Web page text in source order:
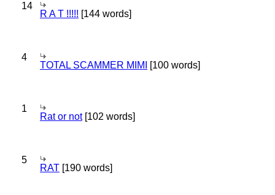
14
R A T !!!!! [144 words]
4
TOTAL SCAMMER MIMI [100 words]
1
Rat or not[102 words]
5
RAT [190 words]